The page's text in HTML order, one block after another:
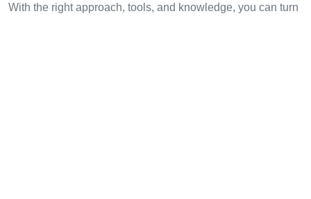
With the right approach, tools, and knowledge, you can turn